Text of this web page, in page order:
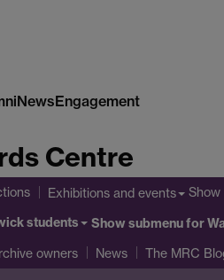
NewsEngagement
Centre
Exhibitions and events Show
students Show submenufor
owners News The MRC